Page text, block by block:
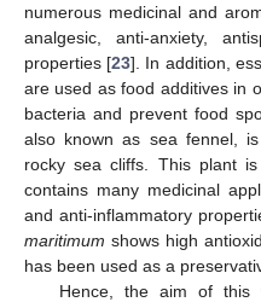
numerous medicinal and
analgesic, anti-anxiety,
properties [23]. In addition,
are used as food additives in
bacteria and prevent food
also known as sea fennel,
rocky sea cliffs. This plant
contains many medicinal
and anti-inflammatory
maritimum shows high
has been used as a
Hence, the aim of this